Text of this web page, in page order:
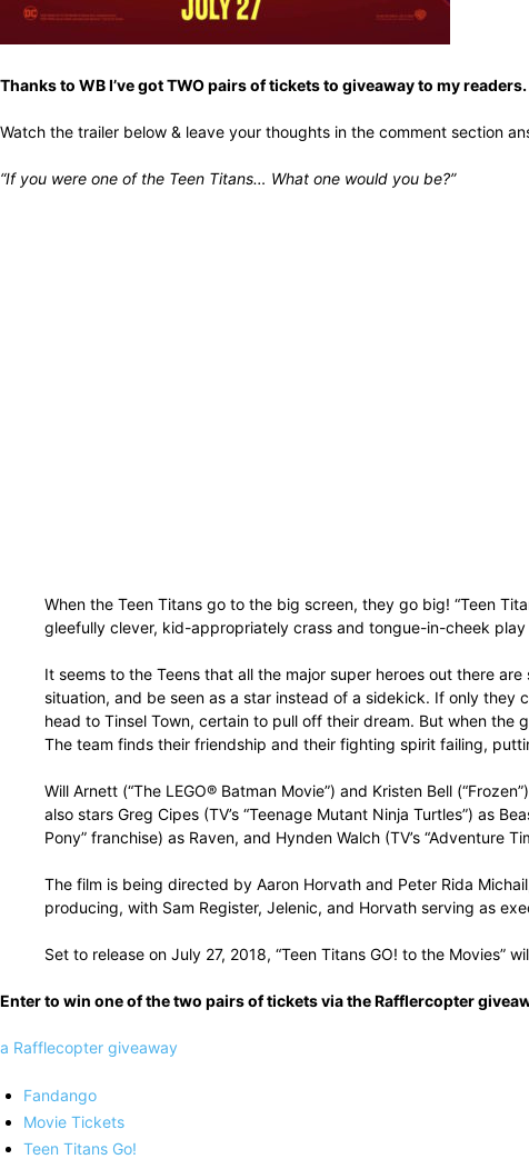
Thanks to WB I’ve got TWO pairs of tickets to giveaway to my
Watch the trailer below & leave your thoughts in the comment section
“If you were one of the Teen Titans… What one would you be?”
When the Teen Titans go to the big screen, they go big! “Teen
gleefully clever, kid-appropriately crass and tongue-in-cheek
It seems to the Teens that all the major super heroes out there
situation, and be seen as a star instead of a sidekick. If only
head to Tinsel Town, certain to pull off their dream. But when the
The team finds their friendship and their fighting spirit failing,
Will Arnett (“The LEGO® Batman Movie”) and Kristen Bell
also stars Greg Cipes (TV’s “Teenage Mutant Ninja Turtles”) as
Pony” franchise) as Raven, and Hynden Walch (TV’s “Adventure
The film is being directed by Aaron Horvath and Peter Rida
producing, with Sam Register, Jelenic, and Horvath serving as
Set to release on July 27, 2018, “Teen Titans GO! to the Movies”
Enter to win one of the two pairs of tickets via the Rafflercopter
a Rafflecopter giveaway
Fandango
Movie Tickets
Teen Titans Go!